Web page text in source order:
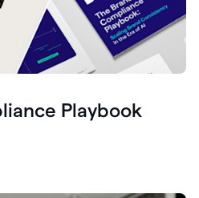
Playbook